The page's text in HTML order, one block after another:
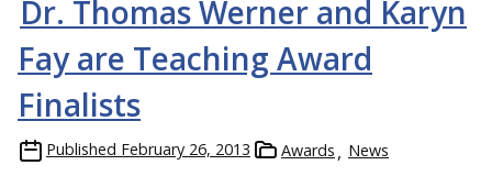
Dr. Thomas Werner and Karyn
Fay are Teaching Award
Finalists
Published February 26, 2013 Awards News